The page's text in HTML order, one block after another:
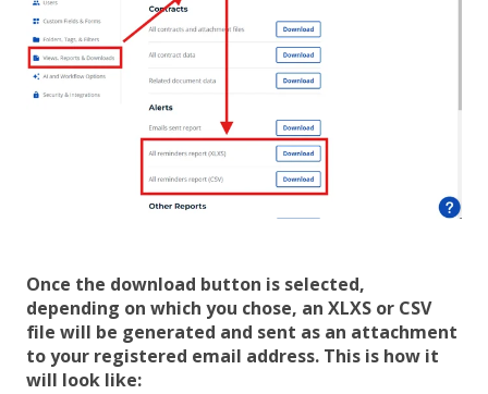
Once the download button is selected,
depending on which you chose, an XLXS or CSV
file will be generated and sent as an attachment
to your registered email address. This is how it
will look like: